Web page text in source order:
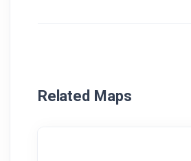
Related Maps